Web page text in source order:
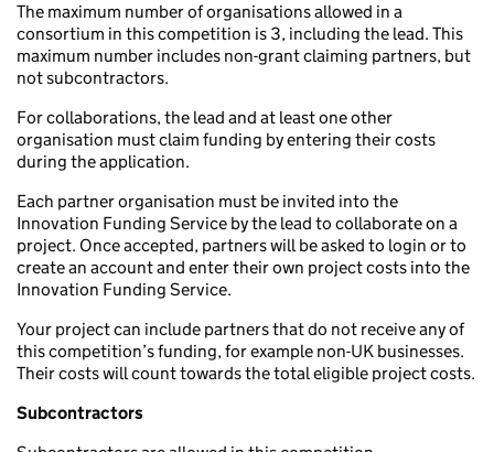
The maximum number of organisations allowed in a
consortium in this competition is 3, including the lead. This
maximum number includes non-grant claiming partners, but
not subcontractors.
For collaborations, the lead and at least one other
organisation must claim funding by entering their costs
during the application.
Each partner organisation must be invited into the
Innovation Funding Service by the lead to collaborate on a
project. Once accepted, partners will be asked to login or to
create an account and enter their own project costs into the
Innovation Funding Service.
Your project can include partners that do not receive any of
this competition’s funding, for example non-UK businesses.
Their costs will count towards the total eligible project costs.
Subcontractors